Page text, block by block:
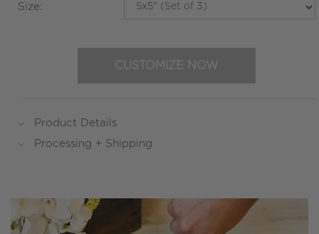
Size:
CUSTOMIZE NOW
Product Details
Processing + Shipping
Previous